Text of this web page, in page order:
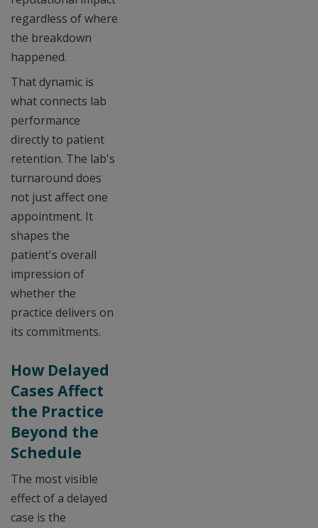
regardless of where
the breakdown
happened.
That dynamic is
what connects lab
performance
directly to patient
retention. The lab's
turnaround does
not just affect one
appointment. It
shapes the
patient's overall
impression of
whether the
practice delivers on
its commitments.
How Delayed
Cases Affect
the Practice
Beyond the
Schedule
The most visible
effect of a delayed
case is the